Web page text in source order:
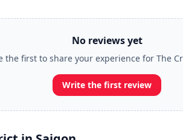
No reviews yet
the first to share your experience for The
Write the first review